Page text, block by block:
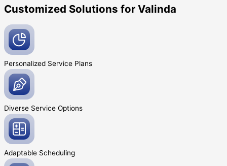
Customized Solutions for Valinda
Personalized Service Plans
Diverse Service Options
Adaptable Scheduling